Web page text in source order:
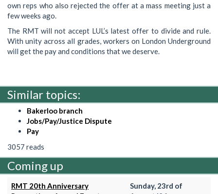
own reps who also rejected the offer at a mass meeting just a
few weeks ago.
The RMT will not accept LUL’s latest offer to divide and rule.
With unity across all grades, workers on London Underground
will get the pay and conditions that we deserve.
Similar topics:
Bakerloo branch
Jobs/Pay/Justice Dispute
Pay
3057 reads
Coming up
RMT 20th Anniversary
Sunday, 23rd of